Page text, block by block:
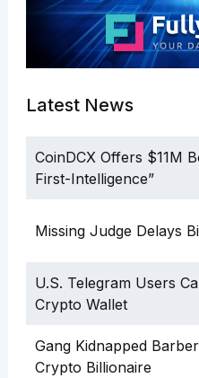
Latest News
CoinDCX Offers $11M
First-Intelligence”
Missing Judge Delays
U.S. Telegram Users
Crypto Wallet
Gang Kidnapped
Crypto Billionaire